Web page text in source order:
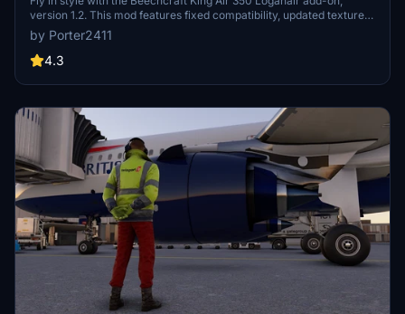
version 1.2. This mod features fixed compatibility, updated textures,
and an easy installation process via zip file. Simply unzip and place
the folder in your community folder to enjoy this aircraft in
Microsoft Flight Simulator.
by Porter2411
4.3